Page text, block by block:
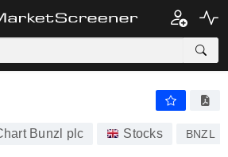
Bunzl plc Stocks BNZL